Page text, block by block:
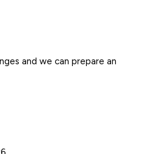
and we can prepare an